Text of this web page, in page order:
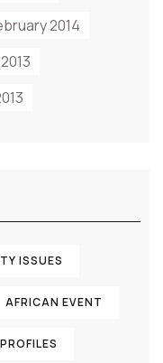
2014
ISSUES
AFRICAN EVENT